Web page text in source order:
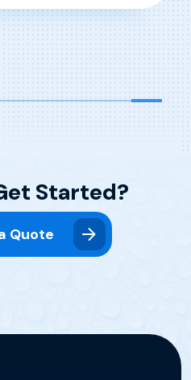
Wanda Stilwell Retirement
Started?
Quote